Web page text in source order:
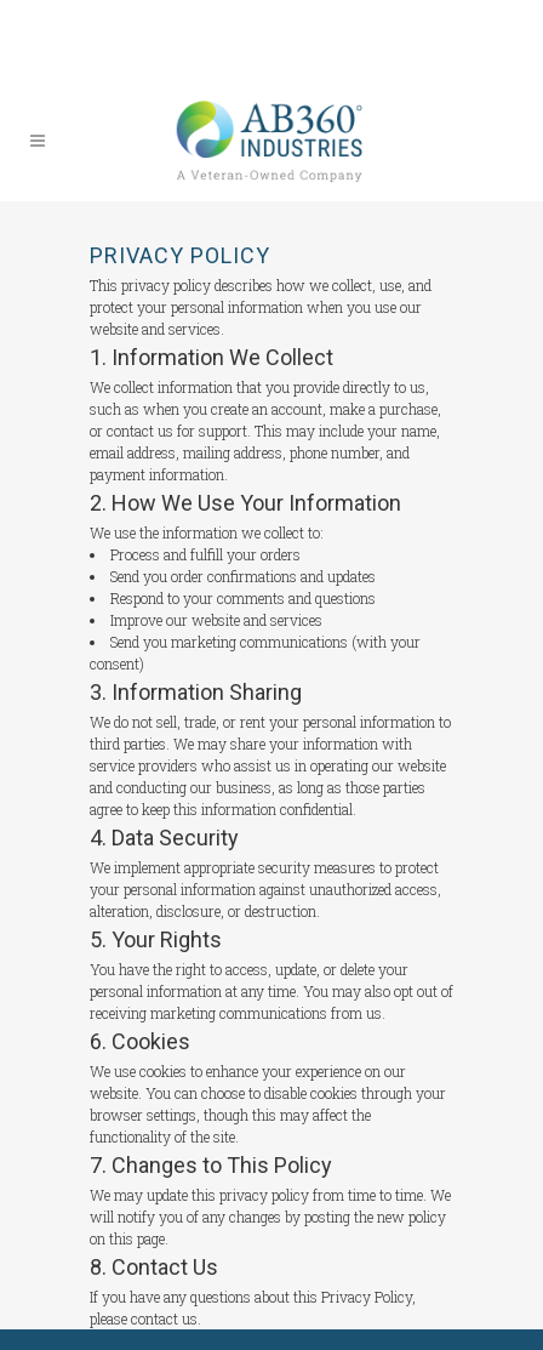
PRIVACY POLICY
This privacy policy describes how we collect, use, and
protect your personal information when you use our
website and services.
1. Information We Collect
We collect information that you provide directly to us,
such as when you create an account, make a purchase,
or contact us for support. This may include your name,
email address, mailing address, phone number, and
payment information.
2. How We Use Your Information
We use the information we collect to:
Process and fulfill your orders
Send you order confirmations and updates
Respond to your comments and questions
Improve our website and services
Send you marketing communications (with your
consent)
3. Information Sharing
We do not sell, trade, or rent your personal information to
third parties. We may share your information with
service providers who assist us in operating our website
and conducting our business, as long as those parties
agree to keep this information confidential.
4. Data Security
We implement appropriate security measures to protect
your personal information against unauthorized access,
alteration, disclosure, or destruction.
5. Your Rights
You have the right to access, update, or delete your
personal information at any time. You may also opt out of
receiving marketing communications from us.
6. Cookies
We use cookies to enhance your experience on our
website. You can choose to disable cookies through your
browser settings, though this may affect the
functionality of the site.
7. Changes to This Policy
We may update this privacy policy from time to time. We
will notify you of any changes by posting the new policy
on this page.
8. Contact Us
If you have any questions about this Privacy Policy,
please contact us.